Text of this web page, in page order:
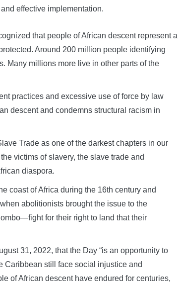
effective implementation.
that people of African descent represent a
Around 200 million people identifying
Many millions more live in other parts of the
practices and excessive use of force by law
descent and condemns structural racism in
Trade as one of the darkest chapters in our
victims of slavery, the slave trade and
diaspora.
coast of Africa during the 16th century and
abolitionists brought the issue to the
for their right to land that their
31, 2022, that the Day “is an opportunity to
Caribbean still face social injustice and
of African descent have endured for centuries,